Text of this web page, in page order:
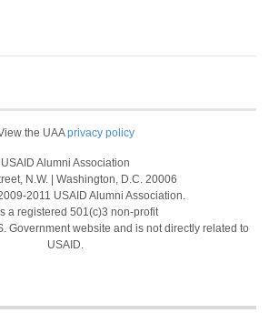
the UAAprivacy policy
USAID Alumni Association
N.W. | Washington, D.C. 20006
2011 USAID Alumni Association.
a registered 501(c)3 non-profit
Government website and is not directly related to
USAID.